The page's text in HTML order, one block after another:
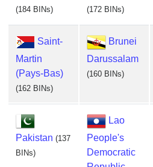
(184 BINs) (172 BINs)
Saint-
Martin
(Pays-Bas)
(162 BINs)
Brunei
Darussalam
(160 BINs)
Pakistan (137
BINs)
Lao
People's
Democratic